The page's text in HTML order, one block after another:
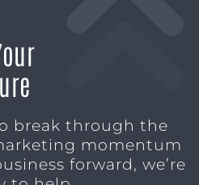
break through the
momentum
forward, we’re